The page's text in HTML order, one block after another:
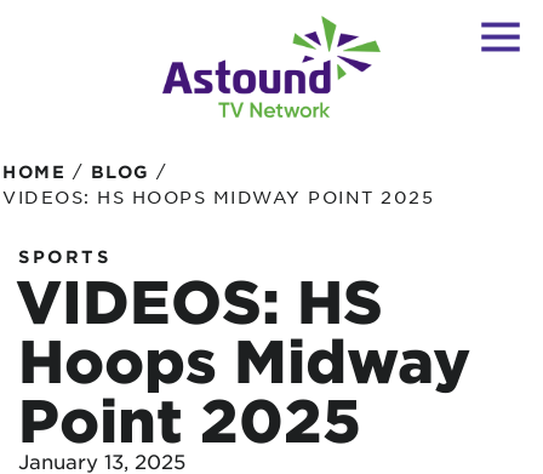
HOME / BLOG /
VIDEOS: HS HOOPS MIDWAY POINT 2025
SPORTS
VIDEOS: HS
Hoops Midway
Point 2025
January 13, 2025